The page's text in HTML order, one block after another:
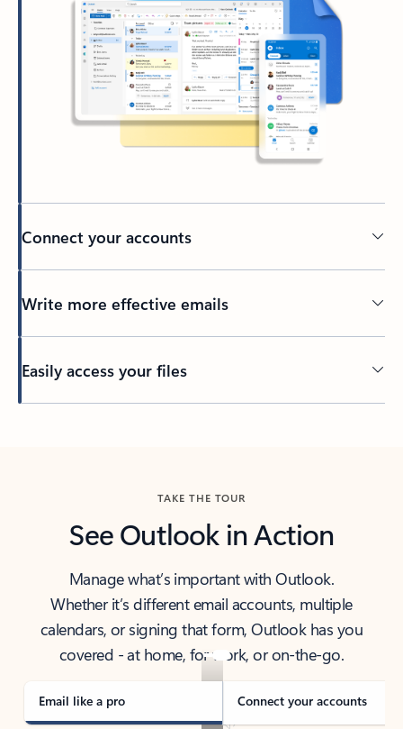
Connect your accounts
Write more effective emails
Easily access your files
TAKE THE TOUR
See Outlook in Action
Manage what’s important with Outlook.
Whether it’s different email accounts, multiple
calendars, or signing that form, Outlook has you
covered - at home, for work, or on-the-go.
Email like a pro Connect your accounts